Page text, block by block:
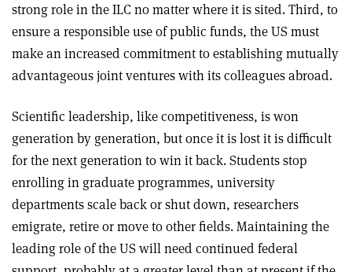
strong role in the ILC no matter where it is sited. Third, to
ensure a responsible use of public funds, the US must
make an increased commitment to establishing mutually
advantageous joint ventures with its colleagues abroad.
Scientific leadership, like competitiveness, is won
generation by generation, but once it is lost it is difficult
for the next generation to win it back. Students stop
enrolling in graduate programmes, university
departments scale back or shut down, researchers
emigrate, retire or move to other fields. Maintaining the
leading role of the US will need continued federal